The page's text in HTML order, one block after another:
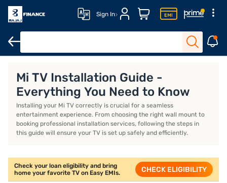
Sign In
Mi TV Installation Guide -
Everything You Need to Know
Installing your Mi TV correctly is crucial for a seamless
entertainment experience. From choosing the right wall mount to
booking professional installation services, following the steps in
this guide will ensure your TV is set up safely and efficiently.
Check your loan eligibility and bring
home your favorite TV on Easy EMIs.
CHECK ELIGIBILITY